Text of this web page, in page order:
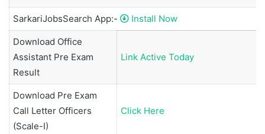
SarkariJobsSearch App:- Install Now
Download Office
Assistant Pre Exam
Result
Link Active Today
Download Pre Exam
Call Letter Officers
(Scale-I)
Click Here